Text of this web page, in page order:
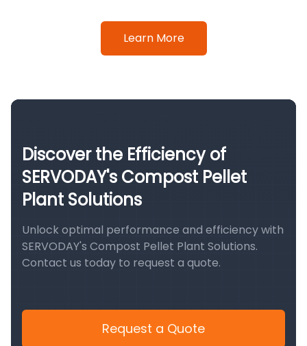
Learn More
Discover the Efficiency of
SERVODAY's Compost Pellet
Plant Solutions
Unlock optimal performance and efficiency with
SERVODAY's Compost Pellet Plant Solutions.
Contact us today to request a quote.
Request a Quote